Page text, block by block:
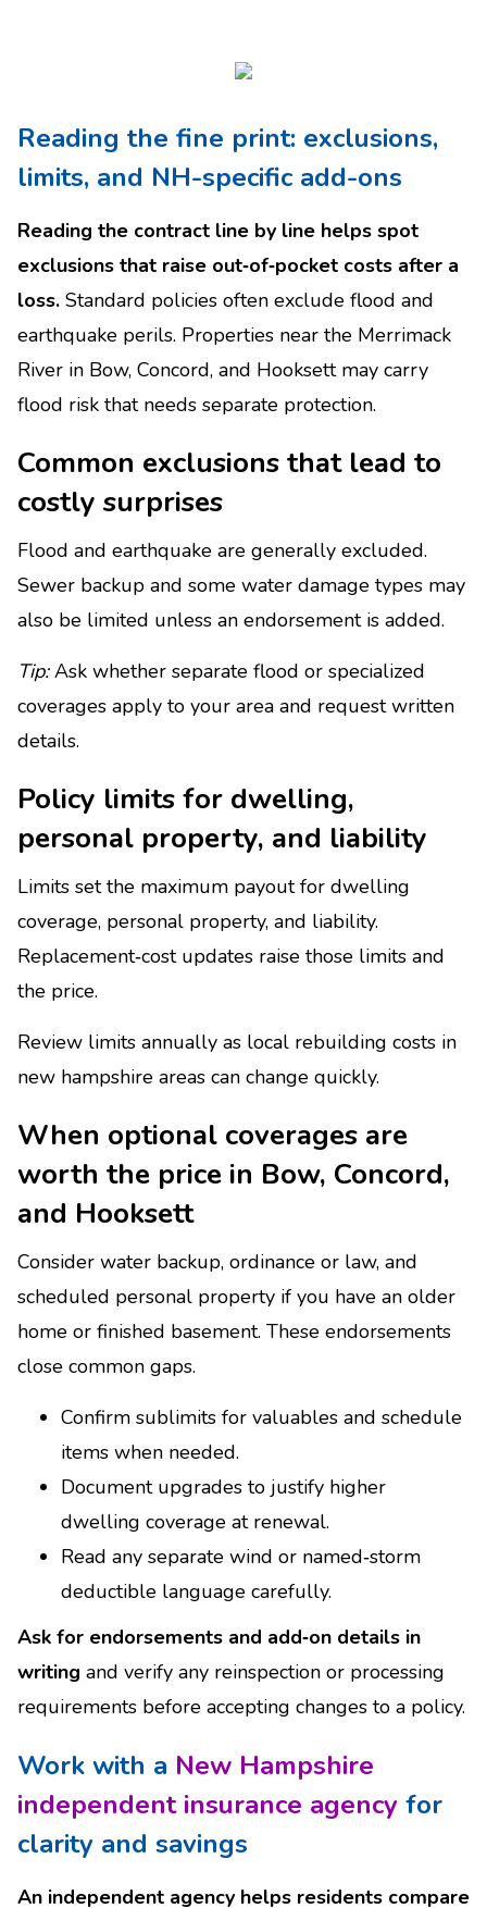
Reading the fine print: exclusions,
limits, and NH-specific add-ons
Reading the contract line by line helps spot
exclusions that raise out‑of‑pocket costs after a
loss. Standard policies often exclude flood and
earthquake perils. Properties near the Merrimack
River in Bow, Concord, and Hooksett may carry
flood risk that needs separate protection.
Common exclusions that lead to
costly surprises
Flood and earthquake are generally excluded.
Sewer backup and some water damage types may
also be limited unless an endorsement is added.
Tip:Ask whether separate flood or specialized
coverages apply to your area and request written
details.
Policy limits for dwelling,
personal property, and liability
Limits set the maximum payout for dwelling
coverage, personal property, and liability.
Replacement‑cost updates raise those limits and
the price.
Review limits annually as local rebuilding costs in
new hampshire areas can change quickly.
When optional coverages are
worth the price in Bow, Concord,
and Hooksett
Consider water backup, ordinance or law, and
scheduled personal property if you have an older
home or finished basement. These endorsements
close common gaps.
Confirm sublimits for valuables and schedule
items when needed.
Document upgrades to justify higher
dwelling coverage at renewal.
Read any separate wind or named‑storm
deductible language carefully.
Ask for endorsements and add‑on details in
writing and verify any reinspection or processing
requirements before accepting changes to a policy.
Work with a New Hampshire
independent insurance agency for
clarity and savings
An independent agency helps residents compare